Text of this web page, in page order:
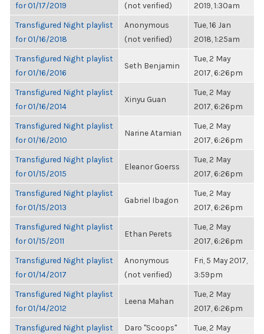
for 01/17/2019
(not verified)
2019, 1:30am
Transfigured Night playlist
for 01/16/2018
Anonymous
(not verified)
Tue, 16 Jan
2018, 1:25am
Transfigured Night playlist
for 01/16/2016
Seth Benjamin
Tue, 2 May
2017, 6:26pm
Transfigured Night playlist
for 01/16/2014
Xinyu Guan
Tue, 2 May
2017, 6:26pm
Transfigured Night playlist
for 01/16/2010
Narine Atamian
Tue, 2 May
2017, 6:26pm
Transfigured Night playlist
for 01/15/2015
Eleanor Goerss
Tue, 2 May
2017, 6:26pm
Transfigured Night playlist
for 01/15/2013
Gabriel Ibagon
Tue, 2 May
2017, 6:26pm
Transfigured Night playlist
for 01/15/2011
Ethan Perets
Tue, 2 May
2017, 6:26pm
Transfigured Night playlist
for 01/14/2017
Anonymous
(not verified)
Fri, 5 May 2017,
3:59pm
Transfigured Night playlist
for 01/14/2012
Leena Mahan
Tue, 2 May
2017, 6:26pm
Transfigured Night playlist
Daro "Scoops"
Tue, 2 May